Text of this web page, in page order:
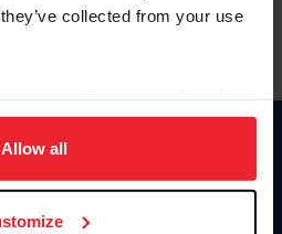
collected from your use
site navigation, to analyze site
experience. Click
Allow all
Donate
USET